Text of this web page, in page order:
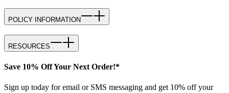
POLICY INFORMATION
RESOURCES
Save 10% Off Your Next Order!*
Sign up today for email or SMS messaging and get 10% off your